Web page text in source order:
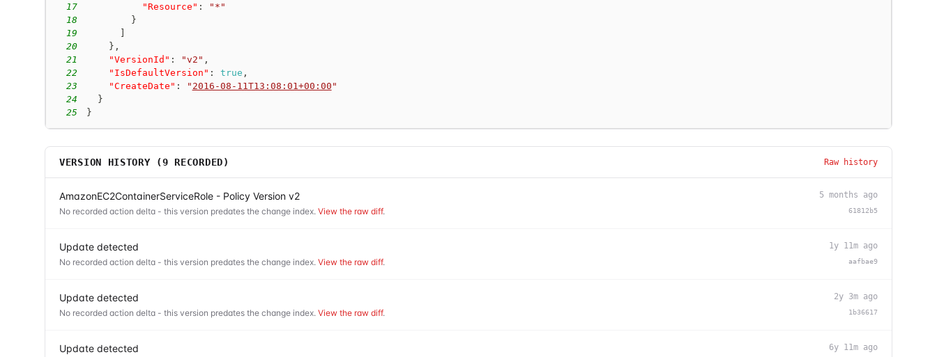
17
"Resource" :
"*"
18
}
19
20
} ,
21
"VersionId" : "v2" ,
22
"IsDefaultVersion" : true ,
23
"CreateDate" : " 2016-08-11T13:08:01+00:00 "
24
}
25
}
VERSION HISTORY (9 RECORDED) Raw history
AmazonEC2ContainerServiceRole - Policy Version v2
No recorded action delta - this version predates the change index. View the raw diff.
5 months ago
61812b5
Update detected
No recorded action delta - this version predates the change index. View the raw diff.
1y 11m ago
aafbae9
Update detected
No recorded action delta - this version predates the change index. View the raw diff.
2y 3m ago
1b36617
Update detected 6y 11m ago